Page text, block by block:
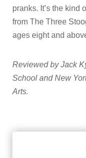
pranks. It’s the kind
from The Three
ages eight and
Reviewed by Jack
School and New
Arts.